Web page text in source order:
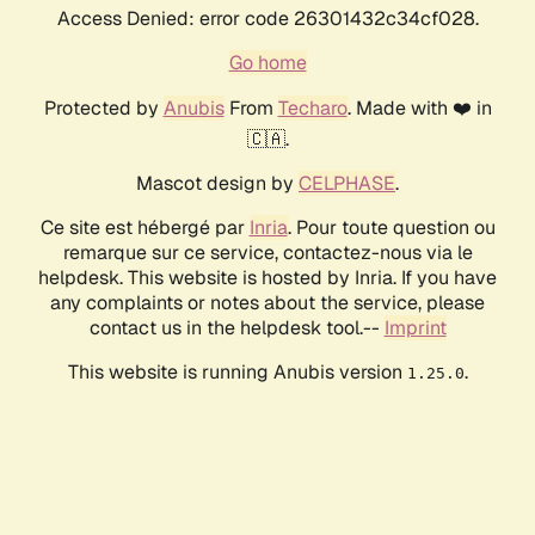
Access Denied: error code 26301432c34cf028.
Go home
Protected by AnubisFrom Techaro. Made with ❤️ in
🇨🇦.
Mascot design by CELPHASE.
Ce site est hébergé par Inria. Pour toute question ou
remarque sur ce service, contactez-nous via le
helpdesk. This website is hosted by Inria. If you have
any complaints or notes about the service, please
contact us in the helpdesk tool.-- Imprint
This website is running Anubis version 1.25.0.